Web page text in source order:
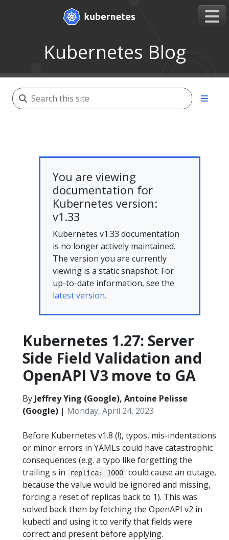
Kubernetes Blog
You are viewing
documentation for
Kubernetes version:
v1.33
Kubernetes v1.33 documentation
is no longer actively maintained.
The version you are currently
viewing is a static snapshot. For
up-to-date information, see the
latest version.
Kubernetes 1.27: Server
Side Field Validation and
OpenAPI V3 move to GA
By Jeffrey Ying (Google), Antoine Pelisse
(Google) | Monday, April 24, 2023
Before Kubernetes v1.8 (!), typos, mis-indentations
or minor errors in YAMLs could have catastrophic
consequences (e.g. a typo like forgetting the
trailing s in
replica: 1000
could cause an outage,
because the value would be ignored and missing,
forcing a reset of replicas back to 1). This was
solved back then by fetching the OpenAPI v2 in
kubectl and using it to verify that fields were
correct and present before applying.